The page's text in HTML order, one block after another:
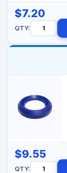
$7.20
QTY:
$9.55
QTY: